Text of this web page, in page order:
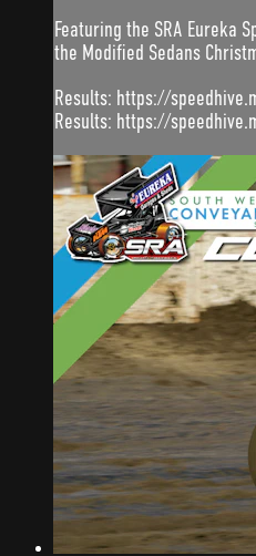
Featuring the SRA Eureka
the Modified Sedans
Results: https://
Results: https://